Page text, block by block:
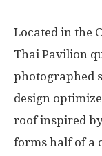
Located in the
Thai Pavilion
photographed
design
roof inspired
forms half of a